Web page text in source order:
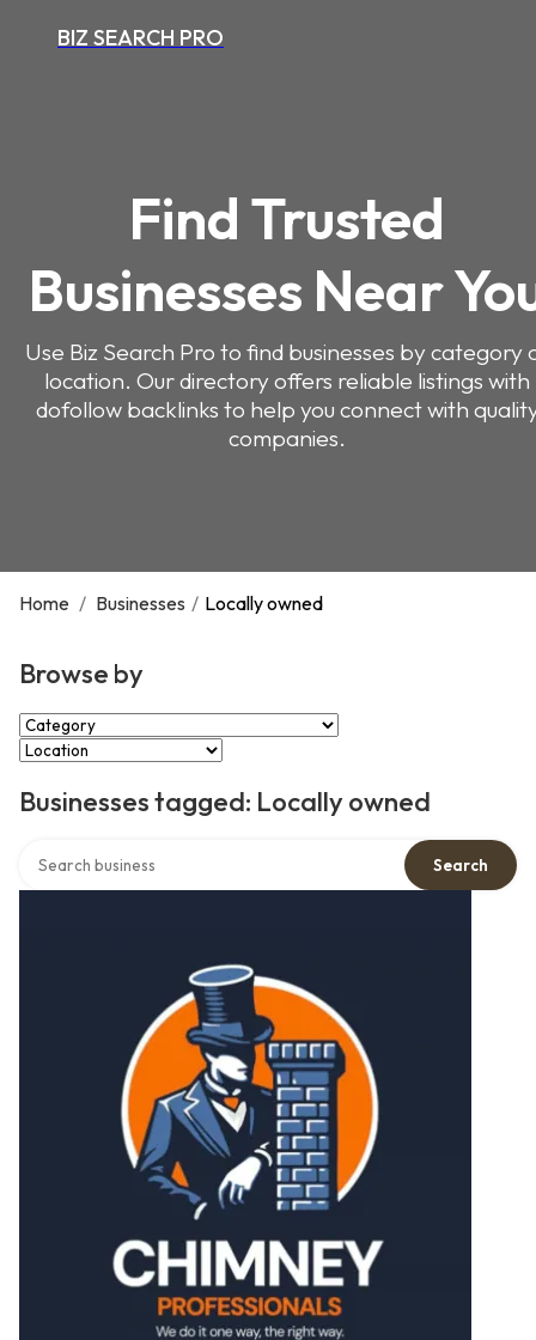
BIZ SEARCH PRO
Find Trusted
Businesses Near
Use Biz Search Pro to find businesses by category
location. Our directory offers reliable listings with
dofollow backlinks to help you connect with
companies.
Home / Businesses / Locally owned
Browse by
Select Category
Select Location
Businesses tagged: Locally owned
Search